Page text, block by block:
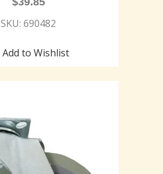
SKU: 690482
Add to Wishlist